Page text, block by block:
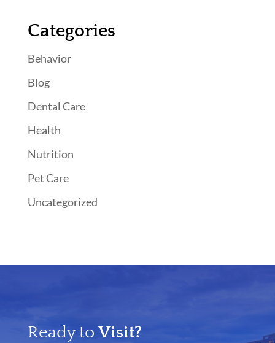
Categories
Behavior
Blog
Dental Care
Health
Nutrition
Pet Care
Uncategorized
Ready toVisit?